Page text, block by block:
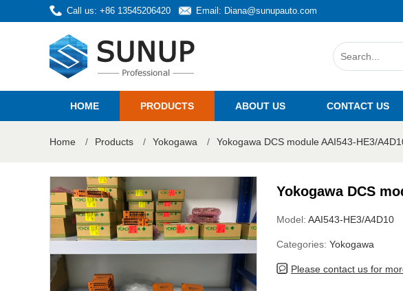
Call us: +86 13545206420 Email: Diana@sunupauto.com
HOME PRODUCTS ABOUT US CONTACT US
Home / Products / Yokogawa / Yokogawa DCS module AAI543-HE3/
Yokogawa DCS
Model: AAI543-HE3/A4D10
Categories: Yokogawa
Please contact us for